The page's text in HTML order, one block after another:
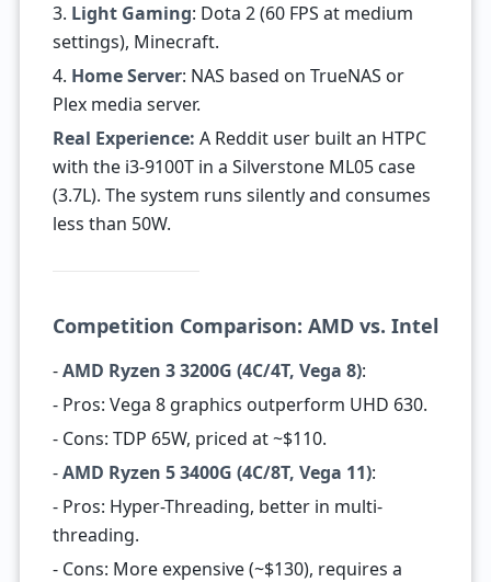
3. Light Gaming: Dota 2 (60 FPS at medium
settings), Minecraft.
4. Home Server: NAS based on TrueNAS or
Plex media server.
Real Experience: A Reddit user built an HTPC
with the i3-9100T in a Silverstone ML05 case
(3.7L). The system runs silently and consumes
less than 50W.
Competition Comparison: AMD vs. Intel
-AMD Ryzen 3 3200G (4C/4T, Vega 8):
- Pros: Vega 8 graphics outperform UHD 630.
- Cons: TDP 65W, priced at ~$110.
-AMD Ryzen 5 3400G (4C/8T, Vega 11):
- Pros: Hyper-Threading, better in multi-
threading.
- Cons: More expensive (~$130), requires a